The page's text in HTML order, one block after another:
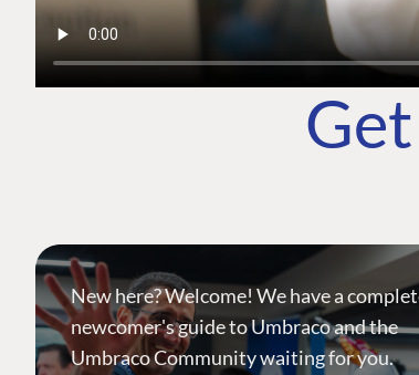
New here? Welcome! We have a
newcomer's guide to Umbraco and the
Umbraco Community waiting for you.